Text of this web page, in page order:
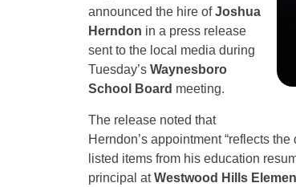
announced the hire ofJoshua
Herndon in a press release
sent to the local media during
Tuesday’s Waynesboro
School Board meeting.
The release noted that
Herndon’s appointment “reflects
listed items from his education
principal atWestwood Hills